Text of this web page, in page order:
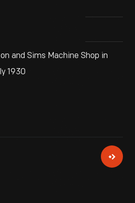
and Sims Machine Shop in
1930